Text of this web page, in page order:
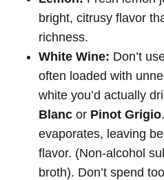
bright, citrusy flavor
richness.
White Wine: Don’t
often loaded with
white you’d actually
Blanc or Pinot Grigio
evaporates, leaving
flavor. (Non-alcohol
broth). Don’t spend